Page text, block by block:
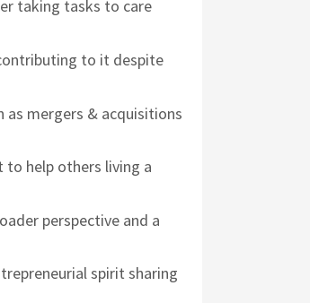
taking tasks to care
to it despite
as mergers & acquisitions
to help others living a
perspective and a
spirit sharing